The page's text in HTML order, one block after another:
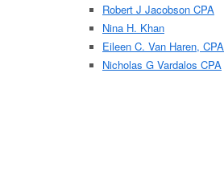
Robert J Jacobson CPA
Nina H. Khan
Eileen C. Van Haren, CPA
Nicholas G Vardalos CPA